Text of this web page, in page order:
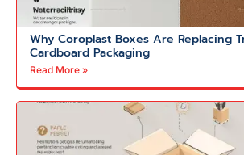
Why Coroplast Boxes Are Replacing
Cardboard Packaging
Read More »